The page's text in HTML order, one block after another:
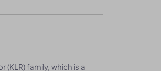
family, which is a